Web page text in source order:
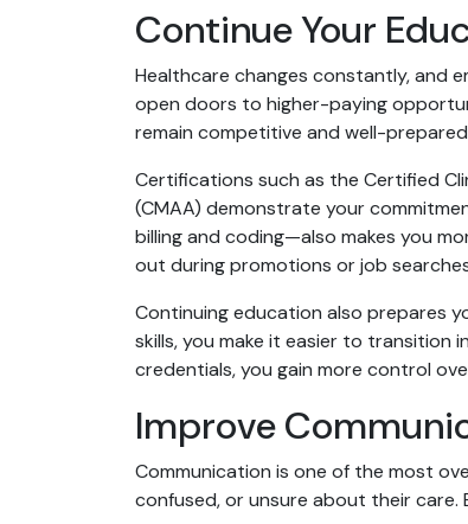
Continue Your
Healthcare changes constantly, and
open doors to higher-paying
remain competitive and well-
Certifications such as the Certified
(CMAA) demonstrate your
billing and coding—also makes you
out during promotions or job
Continuing education also prepares
skills, you make it easier to transition
credentials, you gain more control
Improve
Communication is one of the most
confused, or unsure about their care.